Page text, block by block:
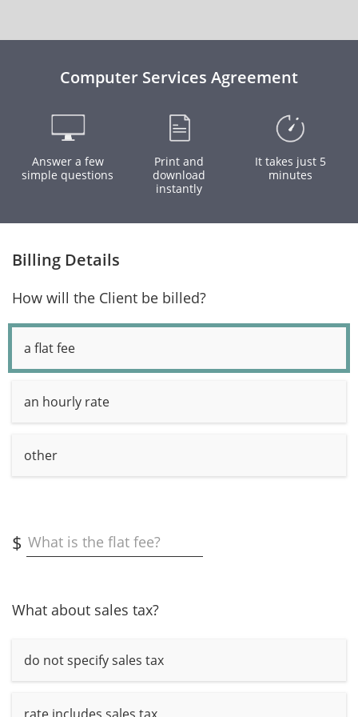
Computer Services Agreement
Answer a few
simple questions
Print and
download
instantly
It takes just 5
minutes
Billing Details
How will the Client be billed?
a flat fee
an hourly rate
other
What is the flat fee?
$
What about sales tax?
do not specify sales tax